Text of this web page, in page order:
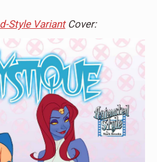
Style VariantCover: